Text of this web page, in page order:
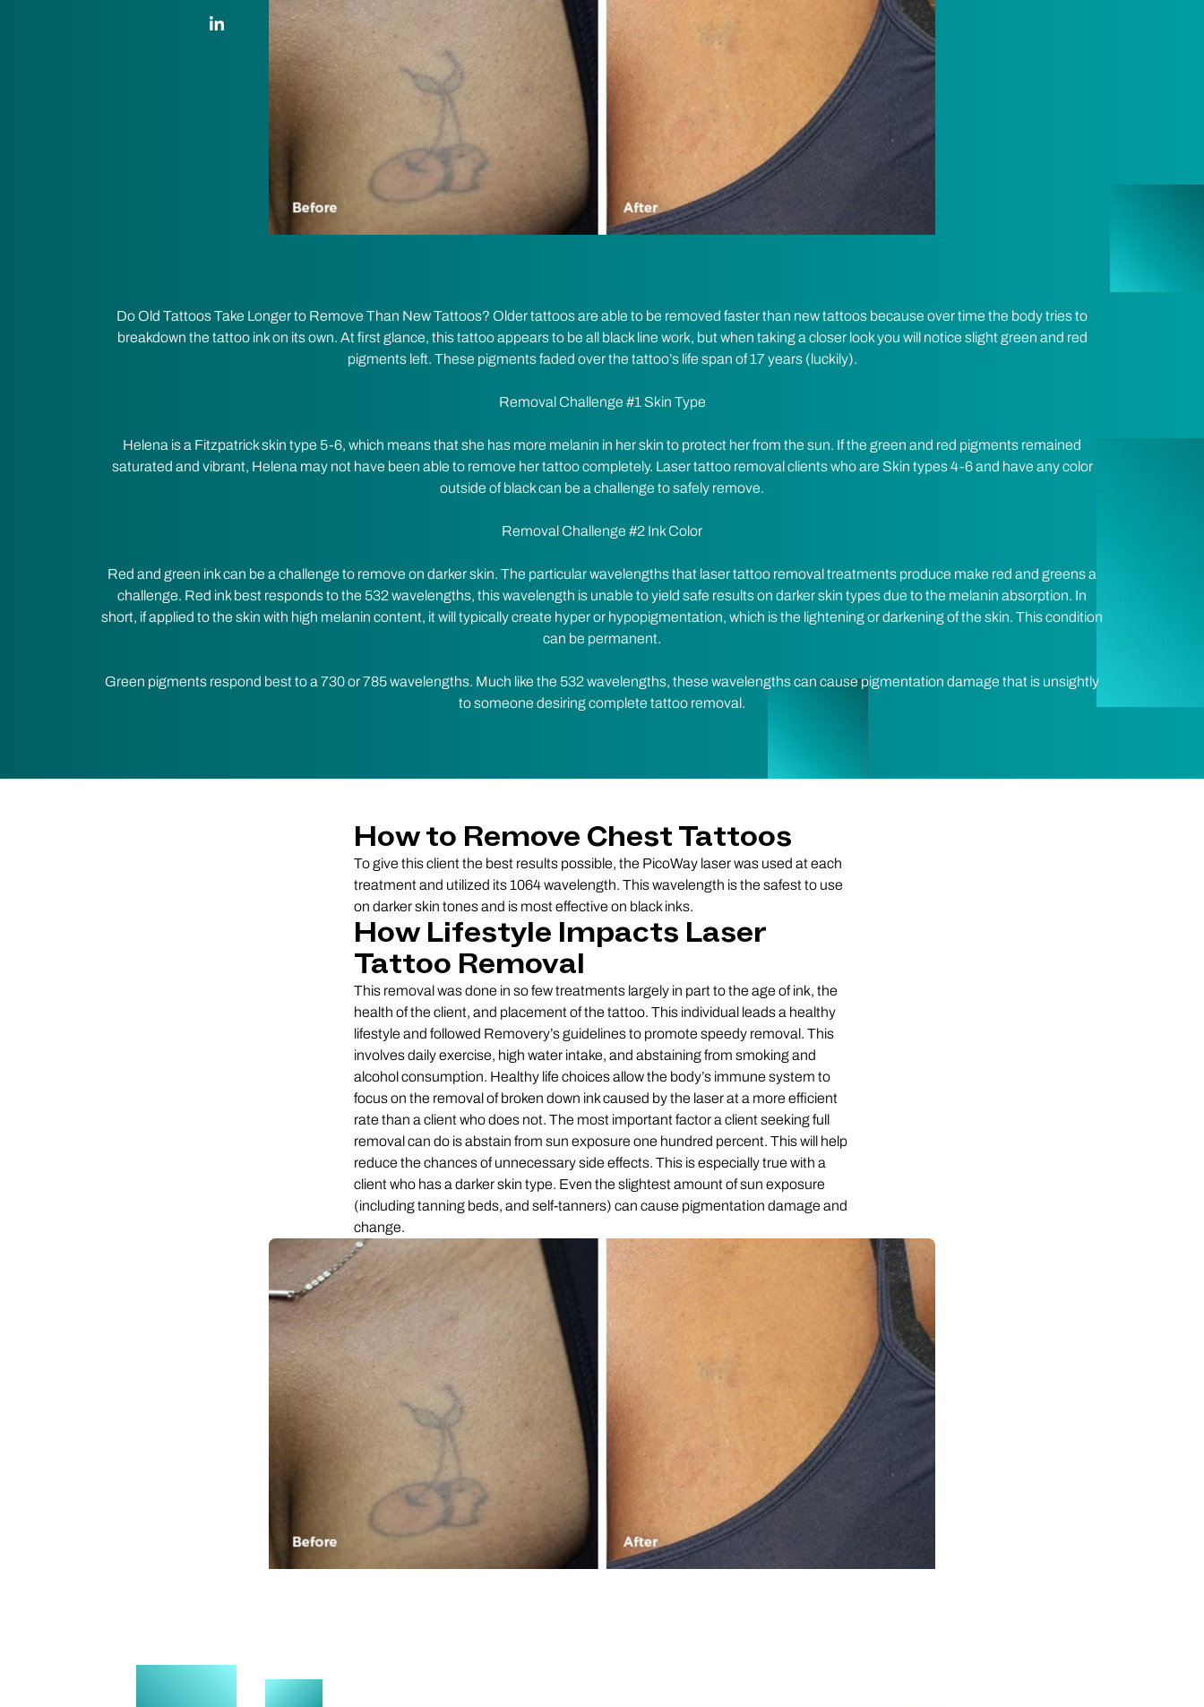
LinkedIn Link
Do Old Tattoos Take Longer to Remove Than New Tattoos? Older tattoos are able to be removed faster than new tattoos because over time the body tries to
breakdown the tattoo ink on its own. At first glance, this tattoo appears to be all black line work, but when taking a closer look you will notice slight green and red
pigments left. These pigments faded over the tattoo’s life span of 17 years (luckily).
Removal Challenge #1 Skin Type
Helena is a Fitzpatrick skin type 5-6, which means that she has more melanin in her skin to protect her from the sun. If the green and red pigments remained
saturated and vibrant, Helena may not have been able to remove her tattoo completely. Laser tattoo removal clients who are Skin types 4-6 and have any color
outside of black can be a challenge to safely remove.
Removal Challenge #2 Ink Color
Red and green ink can be a challenge to remove on darker skin. The particular wavelengths that laser tattoo removal treatments produce make red and greens a
challenge. Red ink best responds to the 532 wavelengths, this wavelength is unable to yield safe results on darker skin types due to the melanin absorption. In
short, if applied to the skin with high melanin content, it will typically create hyper or hypopigmentation, which is the lightening or darkening of the skin. This condition
can be permanent.
Green pigments respond best to a 730 or 785 wavelengths. Much like the 532 wavelengths, these wavelengths can cause pigmentation damage that is unsightly
to someone desiring complete tattoo removal.
How to Remove Chest Tattoos
To give this client the best results possible, the PicoWay laser was used at each
treatment and utilized its 1064 wavelength. This wavelength is the safest to use
on darker skin tones and is most effective on black inks.
How Lifestyle Impacts Laser
Tattoo Removal
This removal was done in so few treatments largely in part to the age of ink, the
health of the client, and placement of the tattoo. This individual leads a healthy
lifestyle and followed Removery’s guidelines to promote speedy removal. This
involves daily exercise, high water intake, and abstaining from smoking and
alcohol consumption. Healthy life choices allow the body’s immune system to
focus on the removal of broken down ink caused by the laser at a more efficient
rate than a client who does not. The most important factor a client seeking full
removal can do is abstain from sun exposure one hundred percent. This will help
reduce the chances of unnecessary side effects. This is especially true with a
client who has a darker skin type. Even the slightest amount of sun exposure
(including tanning beds, and self-tanners) can cause pigmentation damage and
change.